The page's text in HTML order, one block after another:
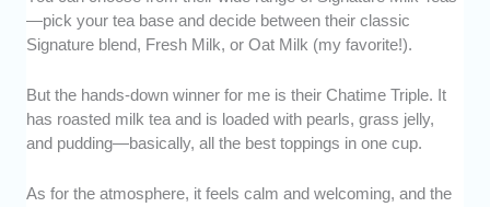
—pick your tea base and decide between their classic
Signature blend, Fresh Milk, or Oat Milk (my favorite!).
But the hands-down winner for me is their Chatime Triple. It
has roasted milk tea and is loaded with pearls, grass jelly,
and pudding—basically, all the best toppings in one cup.
As for the atmosphere, it feels calm and welcoming, and the